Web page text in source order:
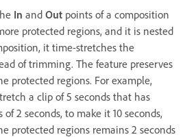
In and Out points of a composition
protected regions, and it is nested
it time-stretches the
of trimming. The feature preserves
protected regions. For example,
a clip of 5 seconds that has
2 seconds, to make it 10 seconds,
protected regions remains 2 seconds